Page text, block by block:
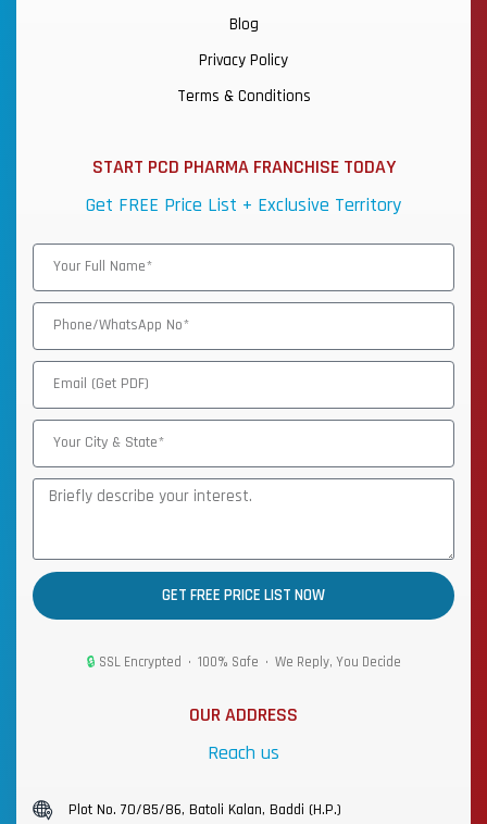
Blog
Privacy Policy
Terms & Conditions
START PCD PHARMA FRANCHISE TODAY
Get FREE Price List + Exclusive Territory
GET FREE PRICE LIST NOW
🔒 SSL Encrypted • 100% Safe • We Reply, You Decide
OUR ADDRESS
Reach us
Plot No. 70/85/86, Batoli Kalan, Baddi (H.P.)